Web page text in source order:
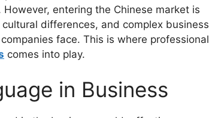
entering the Chinese market is
differences, and complex business
face. This is where professional
comes into play.
in Business